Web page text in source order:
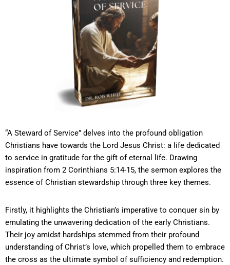
“A Steward of Service” delves into the profound obligation
Christians have towards the Lord Jesus Christ: a life dedicated
to service in gratitude for the gift of eternal life. Drawing
inspiration from 2 Corinthians 5:14-15, the sermon explores the
essence of Christian stewardship through three key themes.
Firstly, it highlights the Christian’s imperative to conquer sin by
emulating the unwavering dedication of the early Christians.
Their joy amidst hardships stemmed from their profound
understanding of Christ’s love, which propelled them to embrace
the cross as the ultimate symbol of sufficiency and redemption.